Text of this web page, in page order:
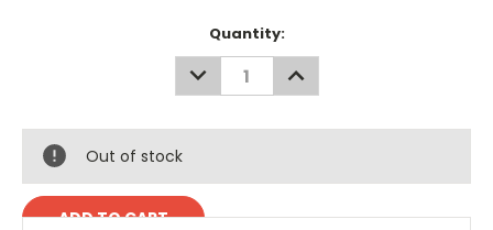
Quantity:
DECREASE
QUANTITY:
INCREASE
QUANTITY:
Out of stock